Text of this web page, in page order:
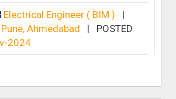
Electrical Engineer ( BIM ) |
Pune, Ahmedabad | POSTED
2024